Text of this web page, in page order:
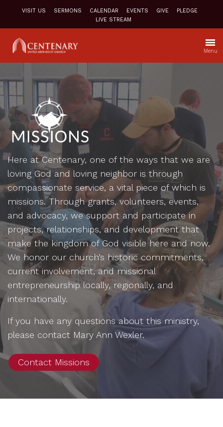
VISIT US SERMONS CALENDAR EVENTS GIVE
PLEDGE
LIVE STREAM
Menu
Here at Centenary, one of the ways that we are
loving God and loving neighbor is through
compassionate service, a vital piece of which is
missions. Through grants, volunteers, events,
and advocacy, we support and participate in
projects, relationships, and development that
make the kingdom of God visible here and now.
We honor our church’s historic commitments,
current involvement, and missional
entrepreneurship locally, regionally, and
internationally.
If you have any questions about this ministry,
please contact Mary Ann Wexler.
Contact Missions